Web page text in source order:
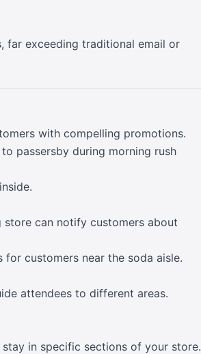
far exceeding traditional email or
with compelling promotions.
passersby during morning rush
store can notify customers about
customers near the soda aisle.
attendees to different areas.
in specific sections of your store.